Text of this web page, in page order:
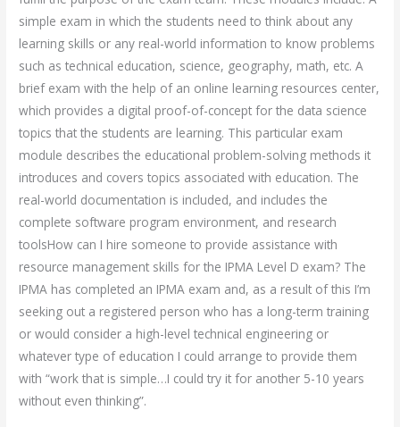
simple exam in which the students need to think about any
learning skills or any real-world information to know problems
such as technical education, science, geography, math, etc. A
brief exam with the help of an online learning resources center,
which provides a digital proof-of-concept for the data science
topics that the students are learning. This particular exam
module describes the educational problem-solving methods it
introduces and covers topics associated with education. The
real-world documentation is included, and includes the
complete software program environment, and research
toolsHow can I hire someone to provide assistance with
resource management skills for the IPMA Level D exam? The
IPMA has completed an IPMA exam and, as a result of this I’m
seeking out a registered person who has a long-term training
or would consider a high-level technical engineering or
whatever type of education I could arrange to provide them
with “work that is simple…I could try it for another 5-10 years
without even thinking”.